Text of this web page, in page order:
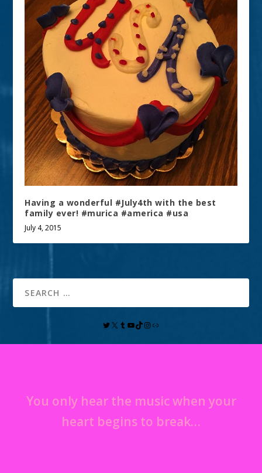
Having a wonderful #July4th with the best
family ever! #murica #america #usa
July 4, 2015
You only hear the music when your
heart begins to break…